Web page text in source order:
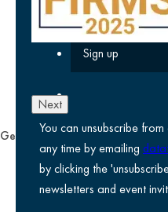
email
You can unsubscribe
any time by emailing
by clicking the
newsletters and event
Next
General
Privacy notice
Legal information